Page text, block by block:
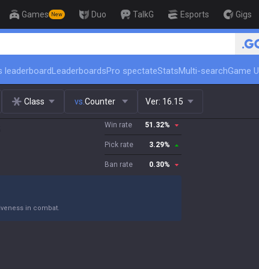
Games New Duo TalkG Esports Gigs
🏆 Rank Up in
leaderboardLeaderboardsPro spectateStatsMulti-searchGame
Class vs. Counter Ver: 16.15
Win rate 51.32%
Pick rate 3.29%
Ban rate 0.30%
in combat.